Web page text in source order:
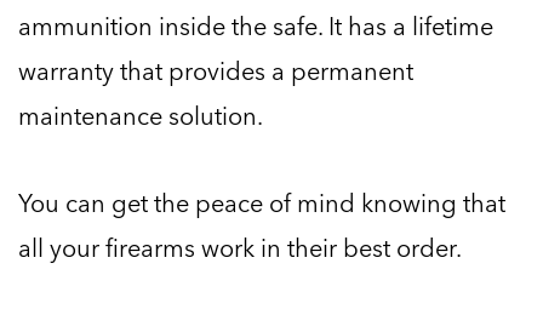
ammunition inside the safe. It has a lifetime
warranty that provides a permanent
maintenance solution.
You can get the peace of mind knowing that
all your firearms work in their best order.